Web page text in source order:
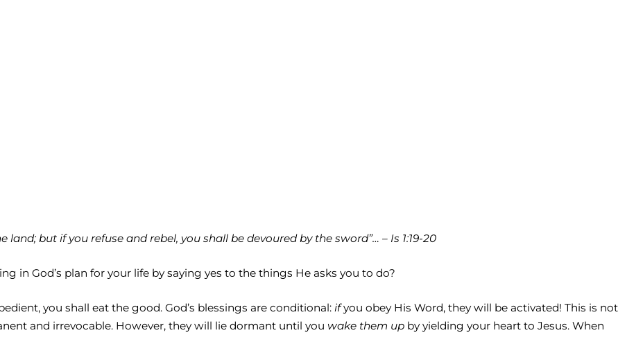
but if you refuse and rebel, you shall be devoured by the sword”… – Is 1:19-20
in God’s plan for your life by saying yes to the things He asks you to do?
you shall eat the good. God’s blessings are conditional: ifyou obey His Word, they will be activated! This is not
and irrevocable. However, they will lie dormant until you wake them up by yielding your heart to Jesus. When